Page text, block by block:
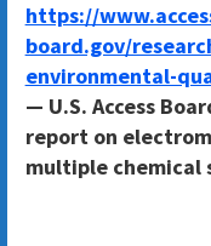
https://
board.gov/
environmental-
— U.S. Access
report on
multiple chemical